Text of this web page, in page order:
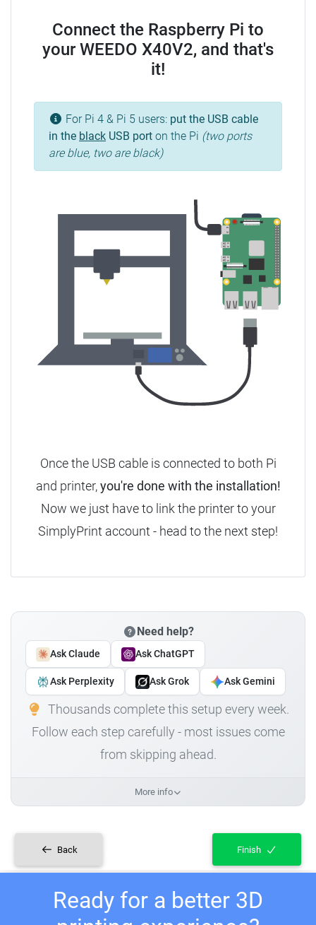
Connect the Raspberry Pi to
your WEEDO X40V2, and that's
it!
For Pi 4 & Pi 5 users: put the USB cable
in the black USB port on the Pi (two ports
are blue, two are black)
Once the USB cable is connected to both Pi
and printer,you're done with the installation!
Now we just have to link the printer to your
SimplyPrint account - head to the next step!
Need help?
Ask Claude Ask ChatGPT
Ask Perplexity Ask Grok Ask Gemini
Thousands complete this setup every week.
Follow each step carefully - most issues come
from skipping ahead.
More info
Back Finish
Ready for a better 3D